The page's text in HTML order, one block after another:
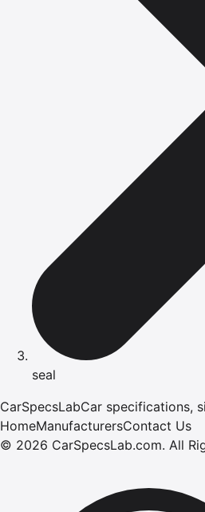
seal
CarSpecsLabCar specifications,
HomeManufacturersContact Us
© 2026 CarSpecsLab.com. All